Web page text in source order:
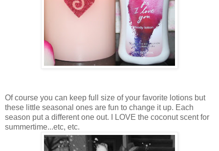
Of course you can keep full size of your favorite lotions but
these little seasonal ones are fun to change it up. Each
season put a different one out. I LOVE the coconut scent for
summertime...etc, etc.